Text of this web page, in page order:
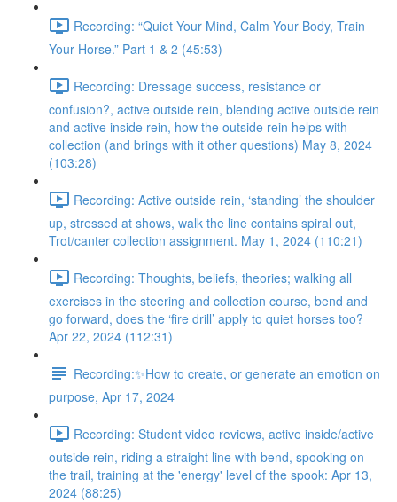
Recording: “Quiet Your Mind, Calm Your Body, Train
Your Horse.” Part 1 & 2 (45:53)
Recording: Dressage success, resistance or
confusion?, active outside rein, blending active outside rein
and active inside rein, how the outside rein helps with
collection (and brings with it other questions) May 8, 2024
(103:28)
Recording: Active outside rein, ‘standing’ the shoulder
up, stressed at shows, walk the line contains spiral out,
Trot/canter collection assignment. May 1, 2024 (110:21)
Recording: Thoughts, beliefs, theories; walking all
exercises in the steering and collection course, bend and
go forward, does the ‘fire drill’ apply to quiet horses too?
Apr 22, 2024 (112:31)
Recording:✨How to create, or generate an emotion on
purpose, Apr 17, 2024
Recording: Student video reviews, active inside/active
outside rein, riding a straight line with bend, spooking on
the trail, training at the 'energy' level of the spook: Apr 13,
2024 (88:25)